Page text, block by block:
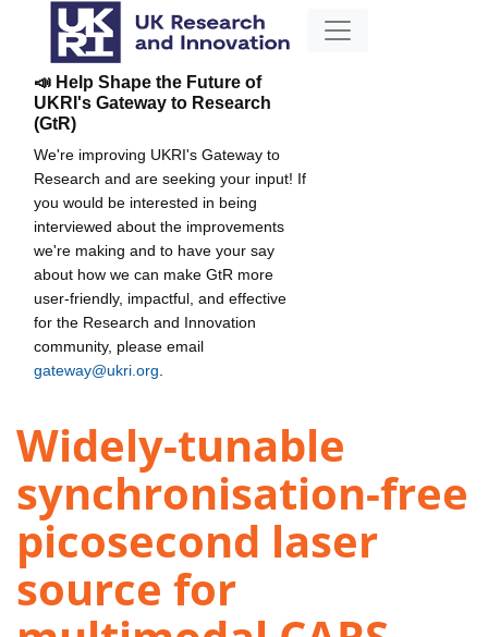
📣 Help Shape the Future of
UKRI's Gateway to Research
(GtR)
We're improving UKRI's Gateway to
Research and are seeking your input! If
you would be interested in being
interviewed about the improvements
we're making and to have your say
about how we can make GtR more
user-friendly, impactful, and effective
for the Research and Innovation
community, please email
gateway@ukri.org
Widely-tunable
synchronisation-free
picosecond laser
source for